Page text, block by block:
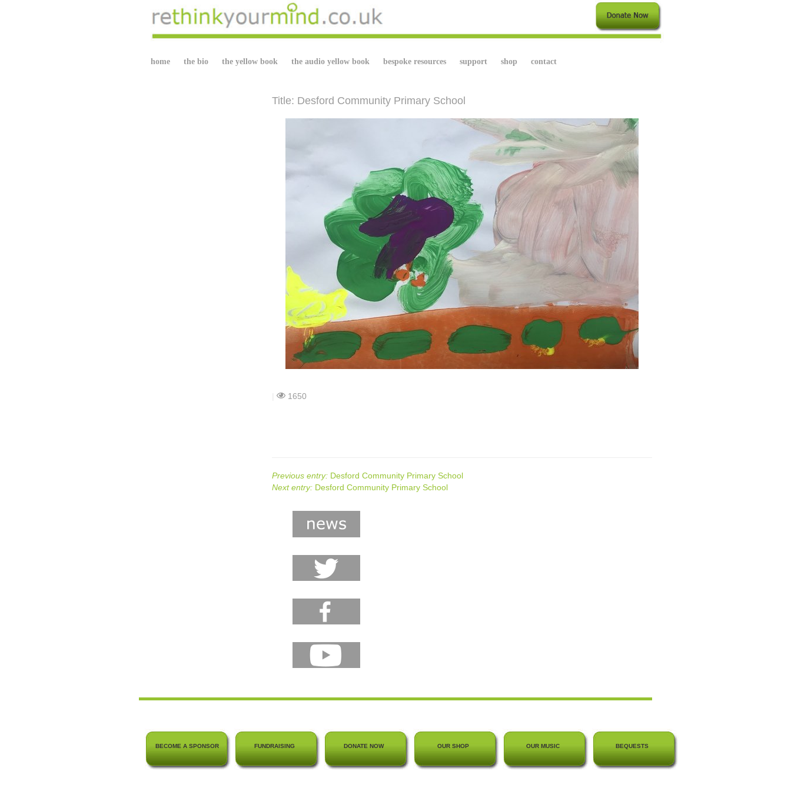
home the bio the yellow book the audio yellow book bespoke resources support shop contact
Title: Desford Community Primary School
1650
Previous entry:Desford Community Primary School
Next entry:Desford Community Primary School
BECOME A SPONSOR FUNDRAISING DONATE NOW OUR SHOP OUR MUSIC BEQUESTS